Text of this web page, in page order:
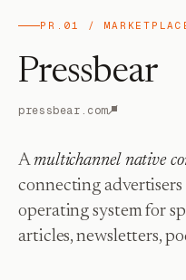
PR.01 /
Pressbear
pressbear.com
Amultichannel native
connecting
operating system for
articles, newsletters,